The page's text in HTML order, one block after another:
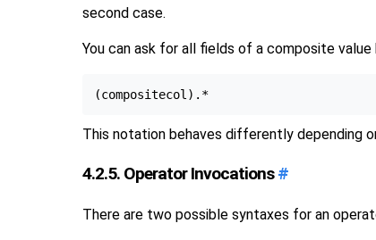
second case.
You can ask for all fields of a composite value
(compositecol).*
This notation behaves differently depending
4.2.5. Operator Invocations#
There are two possible syntaxes for an